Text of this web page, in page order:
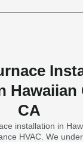
Hawaiian
CA
installation in
HVAC. We